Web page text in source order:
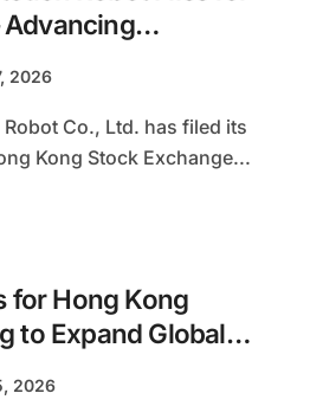
Advancing
2026
Kong Stock Exchange...
for Hong Kong
to Expand Global
2026